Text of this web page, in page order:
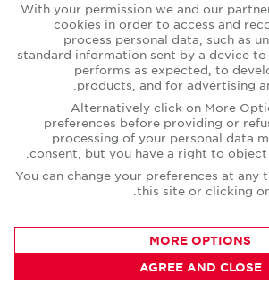
Corporate
With your permission we and our
cookies in order to access and
process personal data, such as
standard information sent by a device
performs as expected, to
products, and for advertising
Alternatively click on More
preferences before providing or
processing of your personal data
consent, but you have a right to object
You can change your preferences at any
this site or clicking
MORE OPTIONS
AGREE AND CLOSE